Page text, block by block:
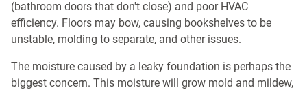
(bathroom doors that don't close) and poor HVAC
efficiency. Floors may bow, causing bookshelves to be
unstable, molding to separate, and other issues.
The moisture caused by a leaky foundation is perhaps the
biggest concern. This moisture will grow mold and mildew,